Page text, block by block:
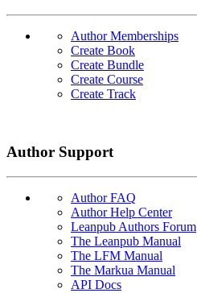
Author Memberships
Create Book
Create Bundle
Create Course
Create Track
Author Support
Author FAQ
Author Help Center
Leanpub Authors Forum
The Leanpub Manual
The LFM Manual
The Markua Manual
API Docs